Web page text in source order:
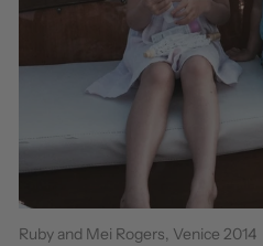
Ruby and Mei Rogers, Venice 2014